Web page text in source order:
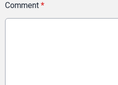
Comment *